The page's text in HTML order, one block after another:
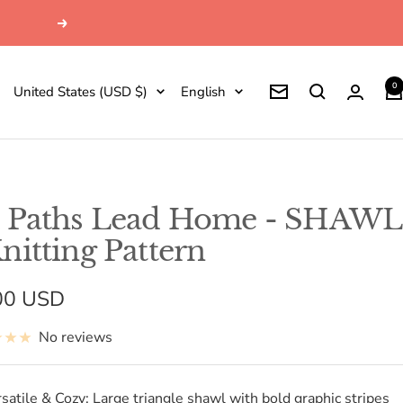
Next
Country/region
United States (USD $) Language
English Newsletter 0
Lead Home - SHAWL
Pattern
USD
No reviews
& Cozy: Large triangle shawl with bold graphic stripes